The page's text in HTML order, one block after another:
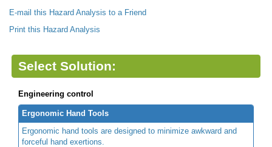
E-mail this Hazard Analysis to a Friend
Print this Hazard Analysis
Select Solution:
Engineering control
Ergonomic Hand Tools
Ergonomic hand tools are designed to minimize awkward and
forceful hand exertions.